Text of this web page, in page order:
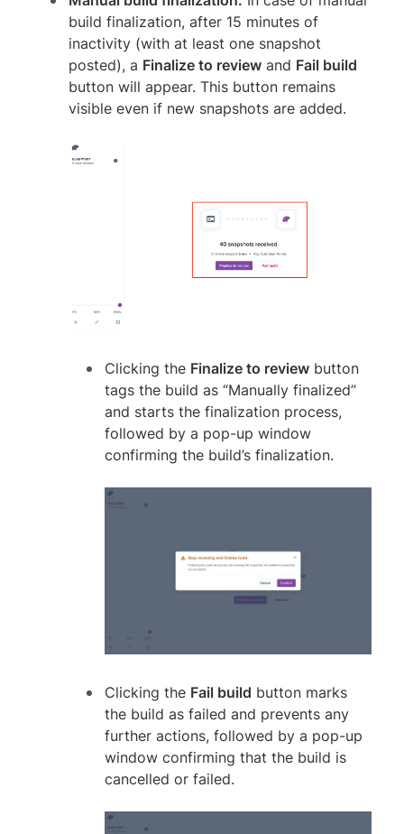
build finalization, after 15 minutes of
inactivity (with at least one snapshot
posted), a Finalize to review and Fail build
button will appear. This button remains
visible even if new snapshots are added.
Clicking the Finalize to review button
tags the build as “Manually finalized”
and starts the finalization process,
followed by a pop-up window
confirming the build’s finalization.
Clicking the Fail build button marks
the build as failed and prevents any
further actions, followed by a pop-up
window confirming that the build is
cancelled or failed.